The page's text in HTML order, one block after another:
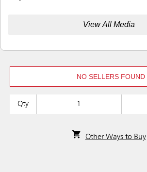
View All Media
NO SELLERS FOUND
Qty
Other Ways to Buy